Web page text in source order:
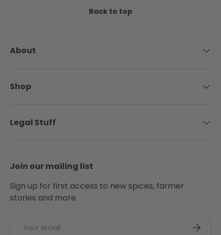
Back to top
About
Shop
Legal Stuff
Join our mailing list
Sign up for first access to new spices, farmer
stories and more.